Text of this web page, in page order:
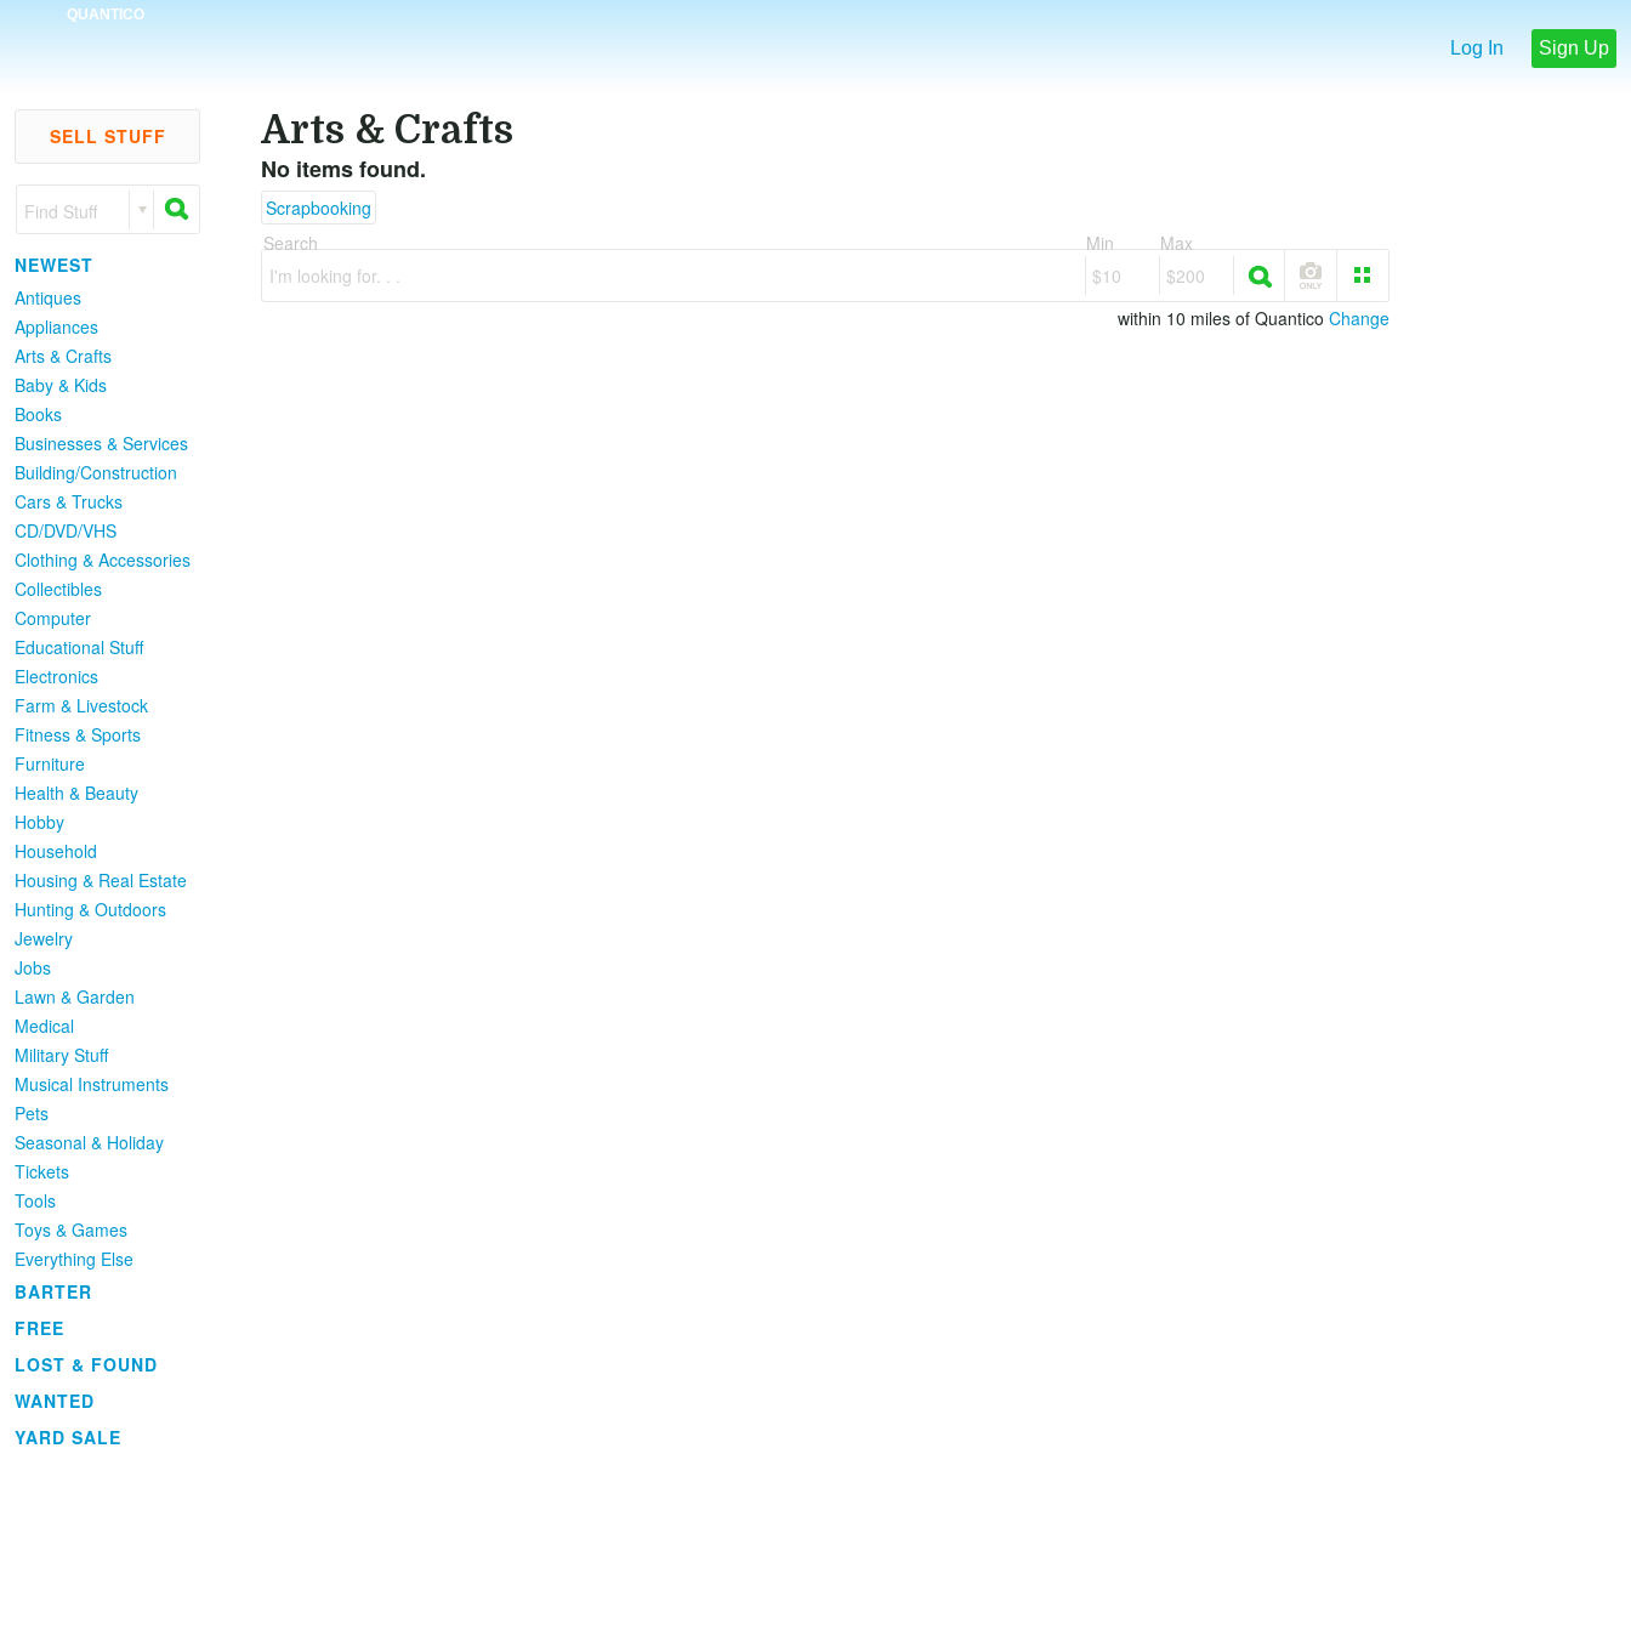
QUANTICO
Log In Sign Up
SELL STUFF
Find Stuff
NEWEST
Antiques
Appliances
Arts & Crafts
Baby & Kids
Books
Businesses & Services
Building/Construction
Cars & Trucks
CD/DVD/VHS
Clothing & Accessories
Collectibles
Computer
Educational Stuff
Electronics
Farm & Livestock
Fitness & Sports
Furniture
Health & Beauty
Hobby
Household
Housing & Real Estate
Hunting & Outdoors
Jewelry
Jobs
Lawn & Garden
Medical
Military Stuff
Musical Instruments
Pets
Seasonal & Holiday
Tickets
Tools
Toys & Games
Everything Else
BARTER
FREE
LOST & FOUND
WANTED
YARD SALE
Arts & Crafts
No items found.
Scrapbooking
Search
I'm looking for. . .
Min
$10
Max
$200
within 10 miles of Quantico Change